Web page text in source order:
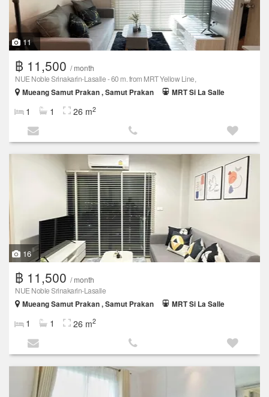
11
฿ 11,500 / month
NUE Noble Srinakarin-Lasalle - 60 m. from MRT Yellow Line,
Mueang Samut Prakan , Samut Prakan
MRT Si La Salle
1 1 26 m2
16
฿ 11,500 / month
NUE Noble Srinakarin-Lasalle
Mueang Samut Prakan , Samut Prakan
MRT Si La Salle
1 1 26 m2